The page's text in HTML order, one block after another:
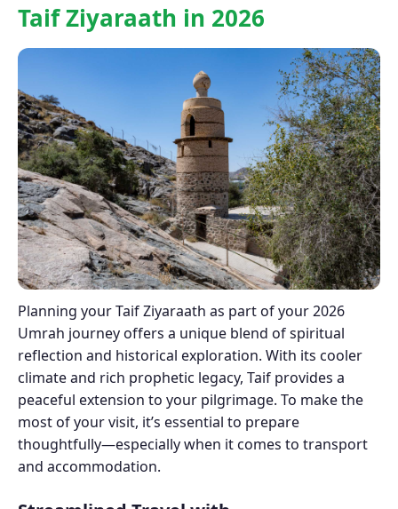
Taif Ziyaraath in 2026
Planning your Taif Ziyaraath as part of your 2026
Umrah journey offers a unique blend of spiritual
reflection and historical exploration. With its cooler
climate and rich prophetic legacy, Taif provides a
peaceful extension to your pilgrimage. To make the
most of your visit, it’s essential to prepare
thoughtfully—especially when it comes to transport
and accommodation.